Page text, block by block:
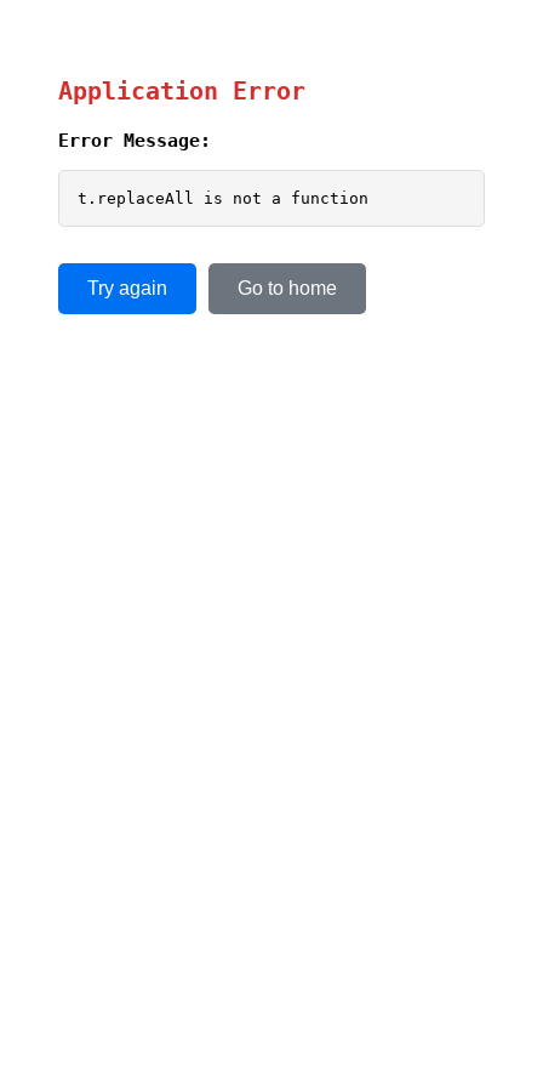
Application Error
Error Message:
t.replaceAll is not a function
Try again Go to home